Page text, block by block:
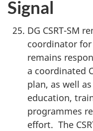
Signal
DG CSRT-SM
coordinator for
remains
a coordinated
plan, as well
education,
programmes
effort. The